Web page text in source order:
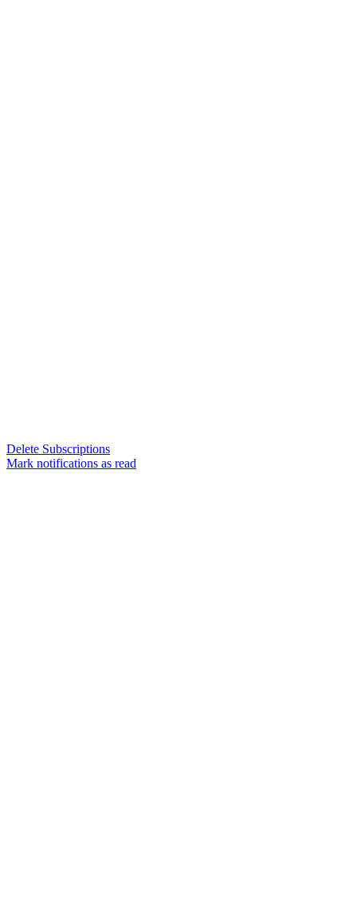
Delete Subscriptions
Mark notifications as read